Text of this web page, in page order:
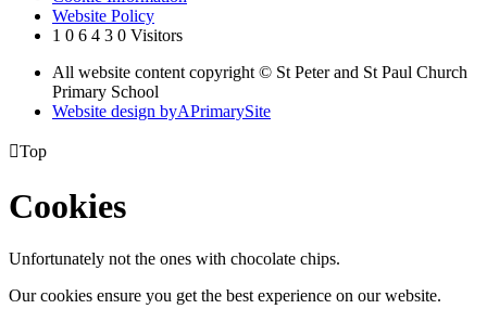
Website Policy
1 0 6 4 3 0 Visitors
All website content copyright © St Peter and St Paul Church
Primary School
Website design byAPrimarySite
Top
Cookies
Unfortunately not the ones with chocolate chips.
Our cookies ensure you get the best experience on our website.